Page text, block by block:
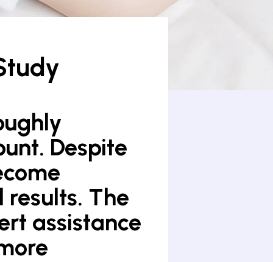
Despite
The
assistance